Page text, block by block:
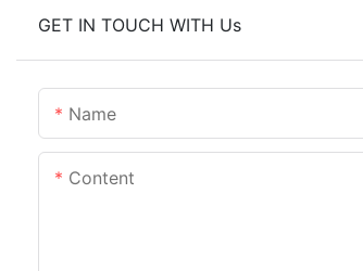
GET IN TOUCH WITH Us
Name
Content